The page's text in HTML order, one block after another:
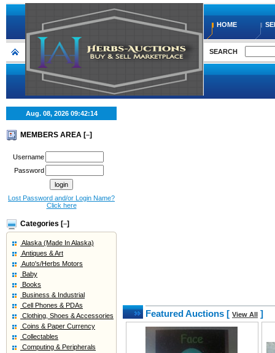
HOME
SEARCH
Aug. 08, 2026 09:42:15
MEMBERS AREA [–]
Username
Password
Lost Password and/or Login Name?
Click here
Categories [–]
Alaska (Made In Alaska)
Antiques & Art
Auto's/Herbs Motors
Baby
Books
Business & Industrial
Cell Phones & PDAs
Clothing, Shoes & Accessories
Coins & Paper Currency
Collectables
Computing & Peripherals
Featured Auctions [ View All ]